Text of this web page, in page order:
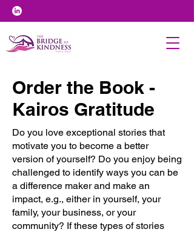
Order the Book -
Kairos Gratitude
Do you love exceptional stories that
motivate you to become a better
version of yourself? Do you enjoy being
challenged to identify ways you can be
a difference maker and make an
impact, e.g., either in yourself, your
family, your business, or your
community? If these types of stories